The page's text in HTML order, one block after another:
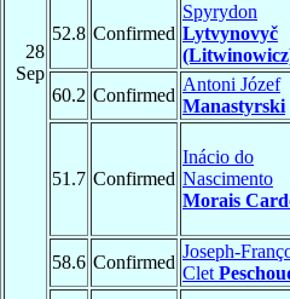
28
Sep
52.8 Confirmed
Spyrydon
Lytvynovyč
60.2 Confirmed
Antoni Józef
Manastyrski
51.7 Confirmed
Inácio do
Nascimento
Morais
58.6 Confirmed
Joseph-
Clet